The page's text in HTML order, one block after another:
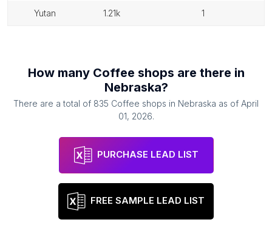
yutan 1.21k 1
How many Coffee shops are there in
Nebraska?
There are a total of 835 Coffee shops in Nebraska as of April
01, 2026.
PURCHASE LEAD LIST
FREE SAMPLE LEAD LIST